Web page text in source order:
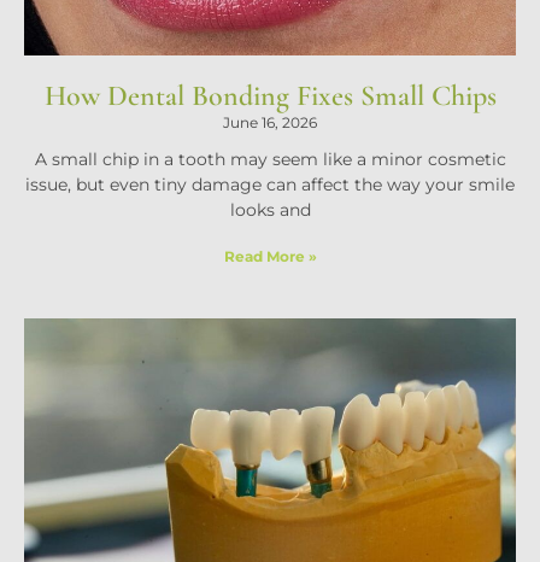
How Dental Bonding Fixes Small Chips
June 16, 2026
A small chip in a tooth may seem like a minor cosmetic
issue, but even tiny damage can affect the way your smile
looks and
Read More »